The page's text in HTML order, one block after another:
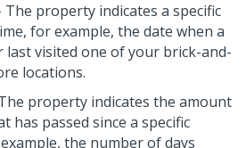
The property indicates a specific
for example, the date when a
last visited one of your brick-and-
locations.
property indicates the amount
has passed since a specific
the number of days